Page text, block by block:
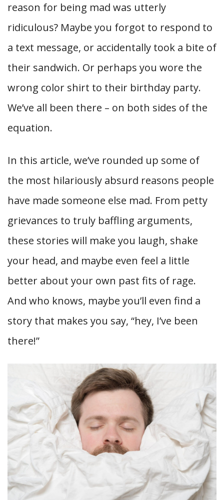
reason for being mad was utterly
ridiculous? Maybe you forgot to respond to
a text message, or accidentally took a bite of
their sandwich. Or perhaps you wore the
wrong color shirt to their birthday party.
We’ve all been there – on both sides of the
equation.
In this article, we’ve rounded up some of
the most hilariously absurd reasons people
have made someone else mad. From petty
grievances to truly baffling arguments,
these stories will make you laugh, shake
your head, and maybe even feel a little
better about your own past fits of rage.
And who knows, maybe you’ll even find a
story that makes you say, “hey, I’ve been
there!”